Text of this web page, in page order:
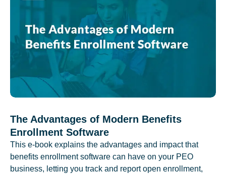
The Advantages of Modern Benefits
Enrollment Software
This e-book explains the advantages and impact that
benefits enrollment software can have on your PEO
business, letting you track and report open enrollment,